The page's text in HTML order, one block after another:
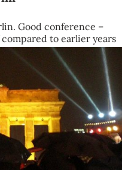
Good conference –
to earlier years